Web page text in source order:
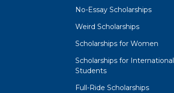
No-Essay Scholarships
Weird Scholarships
Scholarships for Women
Scholarships for International
Students
Full-Ride Scholarships